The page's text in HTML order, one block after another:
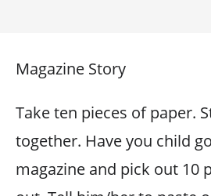
Magazine Story
Take ten pieces of paper.
together. Have you child
magazine and pick out 10